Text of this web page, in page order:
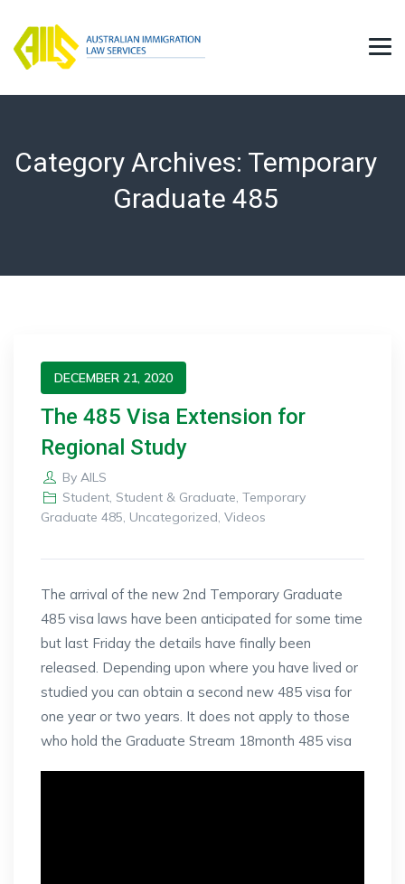
Category Archives: Temporary
Graduate 485
DECEMBER 21, 2020
The 485 Visa Extension for
Regional Study
By AILS
Student, Student & Graduate, Temporary
Graduate 485, Uncategorized, Videos
The arrival of the new 2nd Temporary Graduate
485 visa laws have been anticipated for some time
but last Friday the details have finally been
released. Depending upon where you have lived or
studied you can obtain a second new 485 visa for
one year or two years. It does not apply to those
who hold the Graduate Stream 18month 485 visa